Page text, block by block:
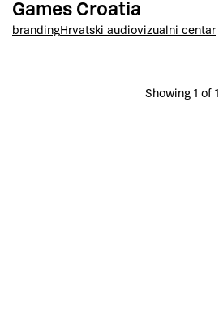
Games Croatia
brandingHrvatski audiovizualni centar
Showing 1 of 1